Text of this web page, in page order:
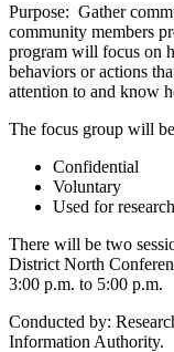
Purpose: Gather
community members
program will focus on
behaviors or actions
attention to and know
The focus group will
Confidential
Voluntary
Used for
There will be two
District North
3:00 p.m. to 5:00 p.m.
Conducted by:
Information Authority.